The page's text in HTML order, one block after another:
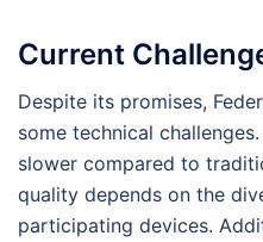
Current
Despite its promises,
some technical
slower compared to
quality depends on the
participating devices.